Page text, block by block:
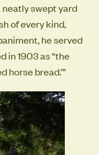
neatly swept yard
of every kind,
he served
in 1903 as “the
horse bread.’”